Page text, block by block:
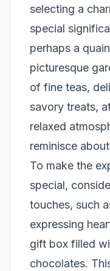
selecting a
special
perhaps a
picturesque
of fine teas,
savory treats,
relaxed
reminisce
To make the
special,
touches, such
expressing
gift box filled
chocolates.